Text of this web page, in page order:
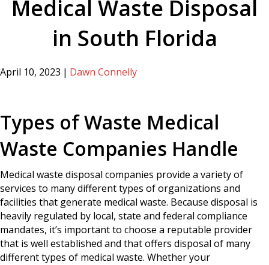
Medical Waste Disposal
in South Florida
April 10, 2023 | Dawn Connelly
Types of Waste Medical
Waste Companies Handle
Medical waste disposal companies provide a variety of
services to many different types of organizations and
facilities that generate medical waste. Because disposal is
heavily regulated by local, state and federal compliance
mandates, it’s important to choose a reputable provider
that is well established and that offers disposal of many
different types of medical waste. Whether your